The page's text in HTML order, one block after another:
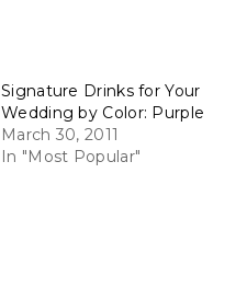
Signature Drinks for Your
Wedding by Color: Purple
March 30, 2011
In "Most Popular"